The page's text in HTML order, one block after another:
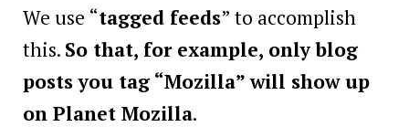
We use “tagged feeds” to accomplish
this. So that, for example, only blog
posts you tag “Mozilla” will show up
on Planet Mozilla.